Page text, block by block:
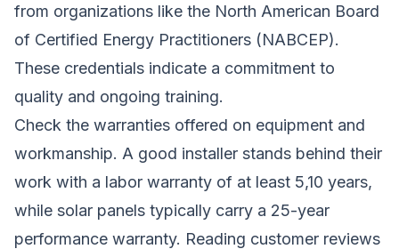
from organizations like the North American Board
of Certified Energy Practitioners (NABCEP).
These credentials indicate a commitment to
quality and ongoing training.
Check the warranties offered on equipment and
workmanship. A good installer stands behind their
work with a labor warranty of at least 5,10 years,
while solar panels typically carry a 25-year
performance warranty. Reading customer reviews